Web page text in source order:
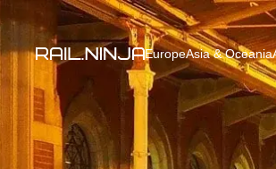
EuropeAsia & Oceania